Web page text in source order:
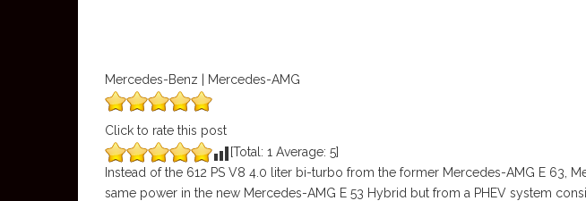
Mercedes-Benz | Mercedes-AMG
Click to rate this post
[Total: 1 Average: 5]
Instead of the 612 PS V8 4.0 liter bi-turbo from the former Mercedes-AMG E 63,
same power in the new Mercedes-AMG E 53 Hybrid but from a PHEV system